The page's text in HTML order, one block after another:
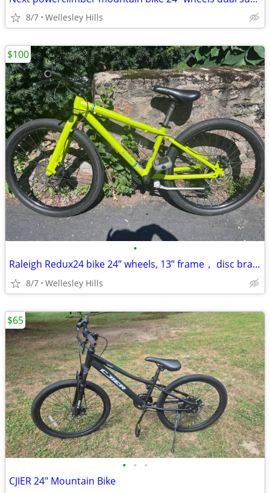
8/7 Wellesley Hills
•
Raleigh Redux24 bike 24” wheels, 13” frame， disc brakes
8/7 Wellesley Hills
$100
• • •
CJIER 24" Mountain Bike
$65